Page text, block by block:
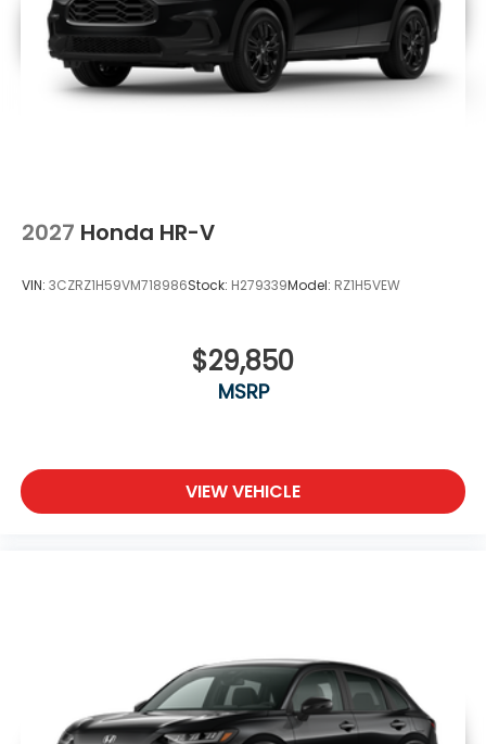
2027 Honda HR-V
VIN: 3CZRZ1H59VM718986Stock: H279339Model: RZ1H5VEW
$29,850
MSRP
VIEW VEHICLE